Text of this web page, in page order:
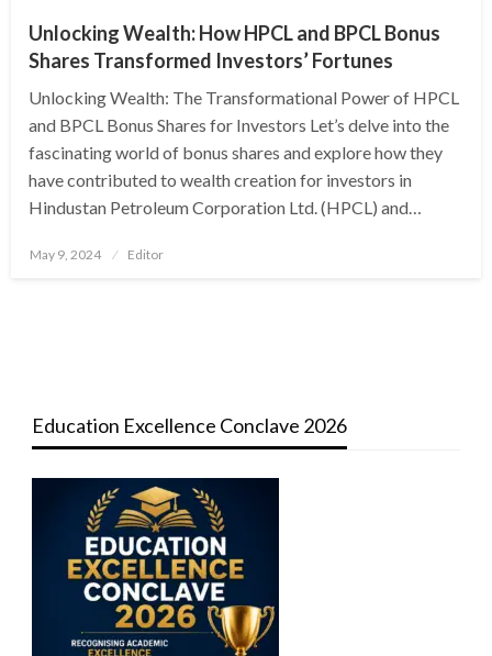
Unlocking Wealth: How HPCL and BPCL Bonus
Shares Transformed Investors’ Fortunes
Unlocking Wealth: The Transformational Power of HPCL
and BPCL Bonus Shares for Investors Let’s delve into the
fascinating world of bonus shares and explore how they
have contributed to wealth creation for investors in
Hindustan Petroleum Corporation Ltd. (HPCL) and…
Posted
May 9, 2024 Editor
Education Excellence Conclave 2026